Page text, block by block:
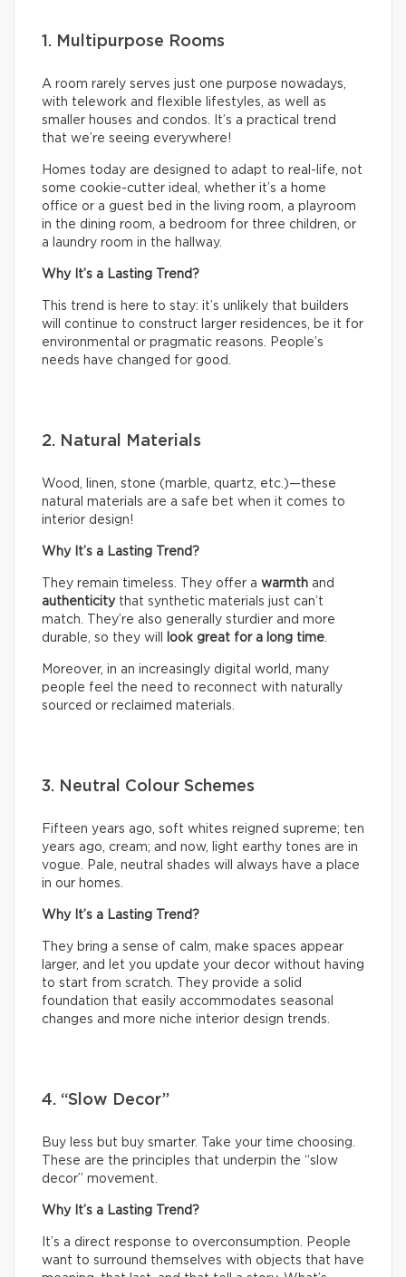
1. Multipurpose Rooms
A room rarely serves just one purpose nowadays,
with telework and flexible lifestyles, as well as
smaller houses and condos. It’s a practical trend
that we’re seeing everywhere!
Homes today are designed to adapt to real-life, not
some cookie-cutter ideal, whether it’s a home
office or a guest bed in the living room, a playroom
in the dining room, a bedroom for three children, or
a laundry room in the hallway.
Why It’s a Lasting Trend?
This trend is here to stay: it’s unlikely that builders
will continue to construct larger residences, be it for
environmental or pragmatic reasons. People’s
needs have changed for good.
2. Natural Materials
Wood, linen, stone (marble, quartz, etc.)—these
natural materials are a safe bet when it comes to
interior design!
Why It’s a Lasting Trend?
They remain timeless. They offer a warmth and
authenticitythat synthetic materials just can’t
match. They’re also generally sturdier and more
durable, so they will
look great for a long time.
Moreover, in an increasingly digital world, many
people feel the need to reconnect with naturally
sourced or reclaimed materials.
3. Neutral Colour Schemes
Fifteen years ago, soft whites reigned supreme; ten
years ago, cream; and now, light earthy tones are in
vogue. Pale, neutral shades will always have a place
in our homes.
Why It’s a Lasting Trend?
They bring a sense of calm, make spaces appear
larger, and let you update your decor without having
to start from scratch. They provide a solid
foundation that easily accommodates seasonal
changes and more niche interior design trends.
4. “Slow Decor”
Buy less but buy smarter. Take your time choosing.
These are the principles that underpin the “slow
decor” movement.
Why It’s a Lasting Trend?
It’s a direct response to overconsumption. People
want to surround themselves with objects that have